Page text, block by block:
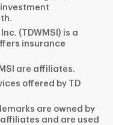
(TDWMSI) is a
insurance
are affiliates.
offered by TD
are owned by
and are used